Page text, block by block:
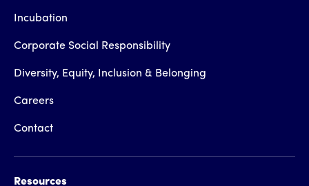
Incubation
Corporate Social Responsibility
Diversity, Equity, Inclusion & Belonging
Careers
Contact
Resources